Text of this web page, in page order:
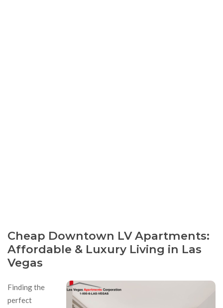
Cheap Downtown LV Apartments:
Affordable & Luxury Living in Las
Vegas
Finding the
perfect